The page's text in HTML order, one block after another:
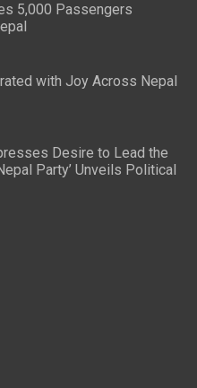
5,000 Passengers
with Joy Across Nepal
Desire to Lead the
Party’ Unveils Political